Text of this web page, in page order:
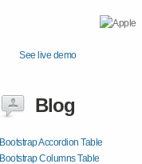
See live demo
Blog
Bootstrap Accordion Table
Bootstrap Columns Table